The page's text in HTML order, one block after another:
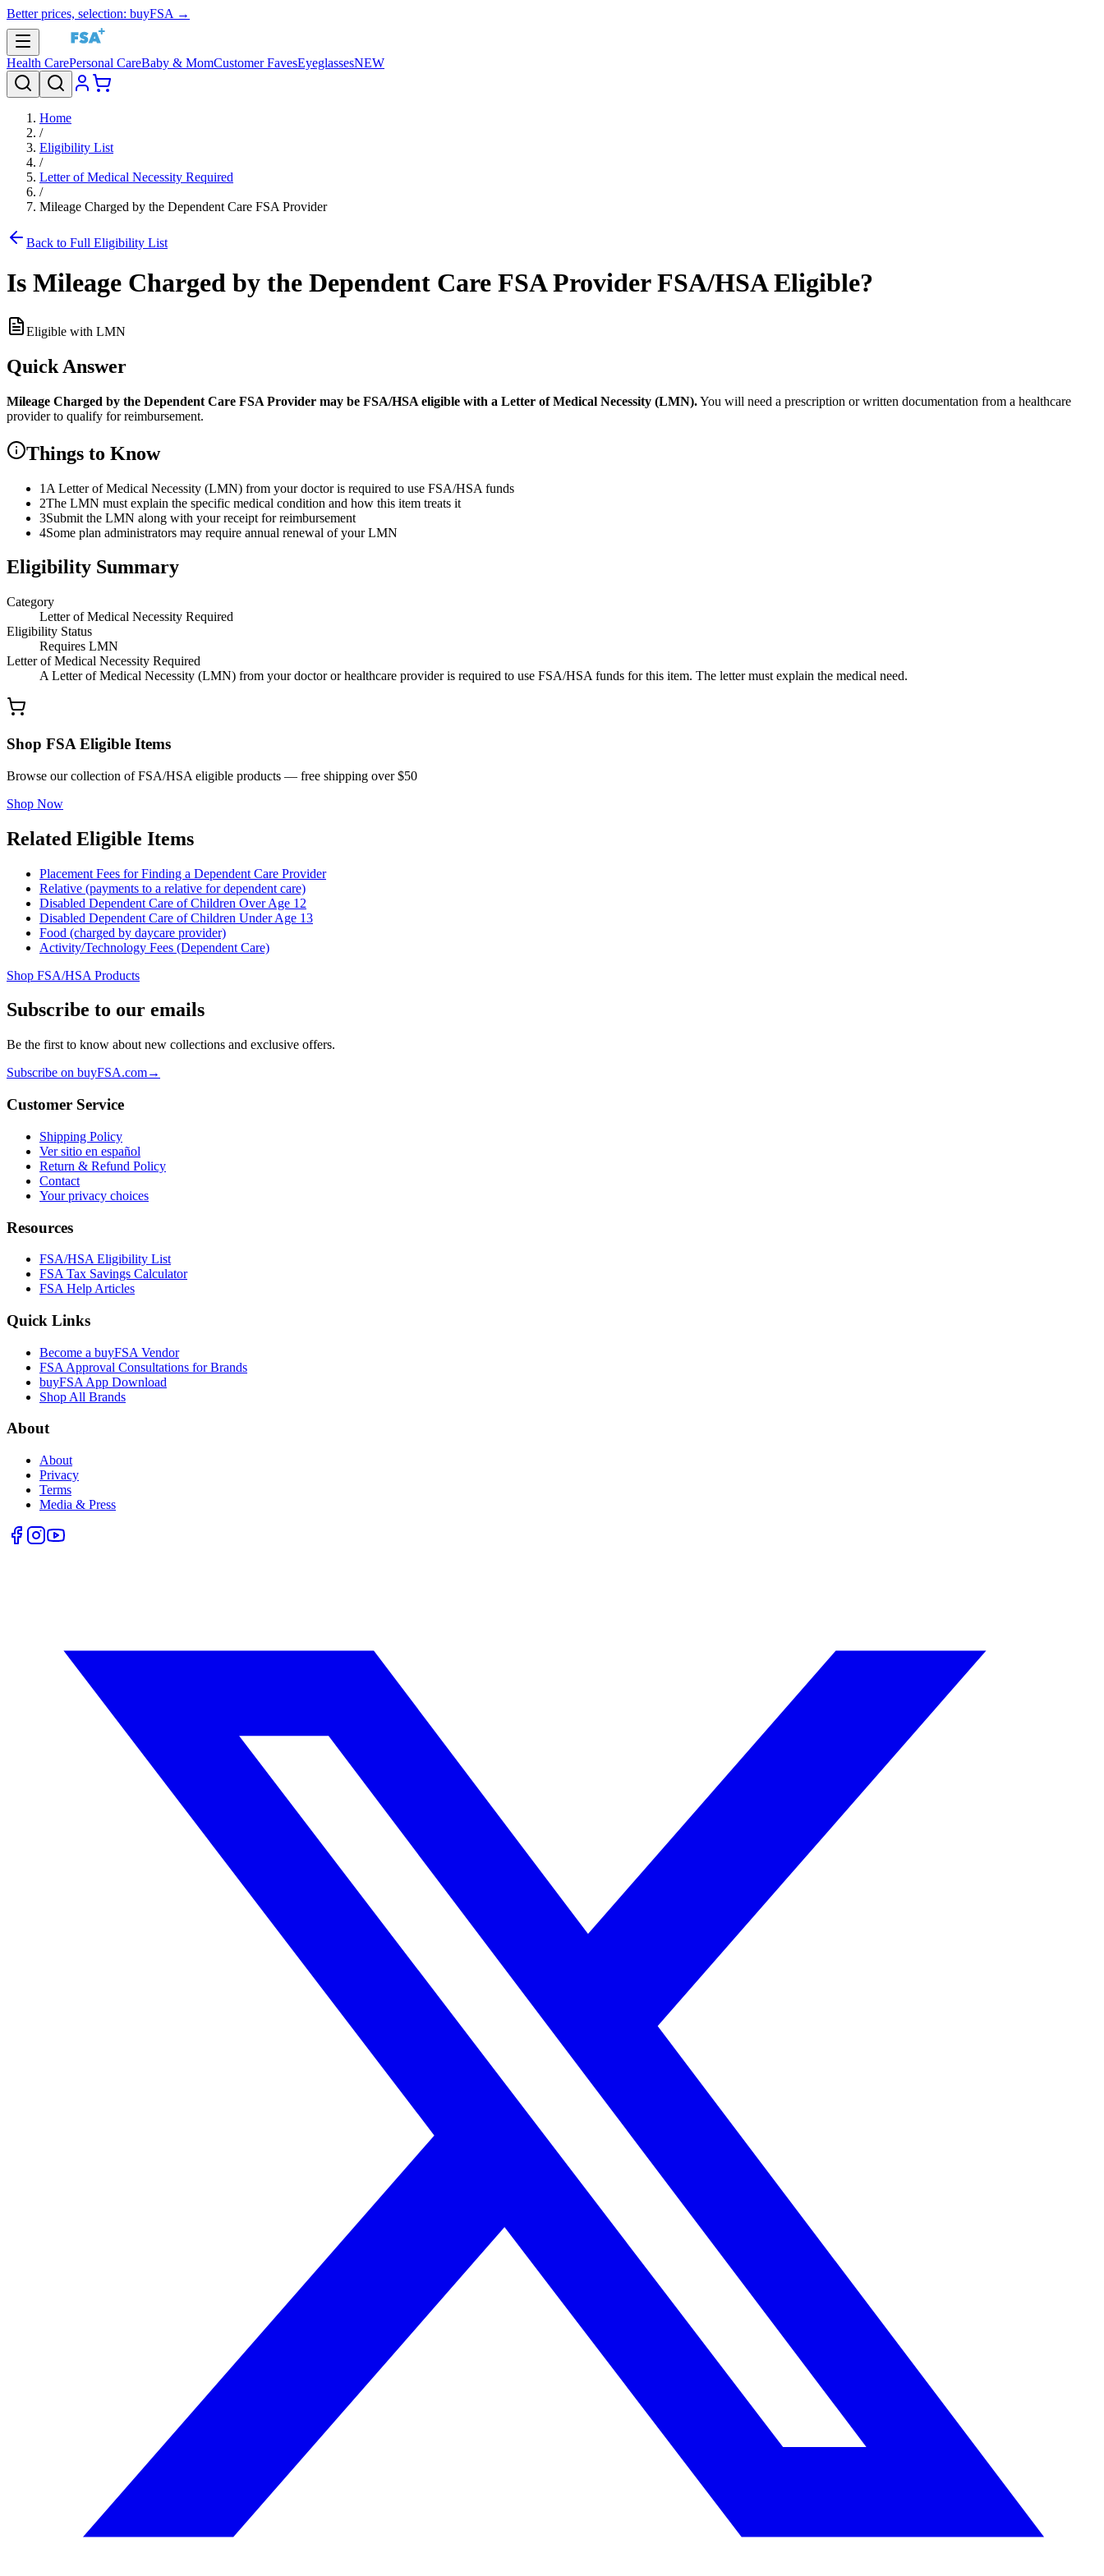
Better prices, selection: buyFSA →
Health CarePersonal CareBaby & MomCustomer FavesEyeglassesNEW
Home
/
Eligibility List
/
Letter of Medical Necessity Required
/
Mileage Charged by the Dependent Care FSA Provider
Back to Full Eligibility List
Is Mileage Charged by the Dependent Care FSA ProviderFSA/HSA Eligible?
Eligible with LMN
Quick Answer
Mileage Charged by the Dependent Care FSA Provider may be FSA/HSA eligible with a Letter of Medical Necessity (LMN).You will need a prescription or written documentation from a healthcare
provider to qualify for reimbursement.
Things to Know
1 A Letter of Medical Necessity (LMN) from your doctor is required to use FSA/HSA funds
2The LMN must explain the specific medical condition and how this item treats it
3Submit the LMN along with your receipt for reimbursement
4Some plan administrators may require annual renewal of your LMN
Eligibility Summary
Category
Letter of Medical Necessity Required
Eligibility Status
Requires LMN
Letter of Medical Necessity Required
A Letter of Medical Necessity (LMN) from your doctor or healthcare provider is required to use FSA/HSA funds for this item. The letter must explain the medical need.
Shop FSA Eligible Items
Browse our collection of FSA/HSA eligible products — free shipping over $50
Shop Now
Related Eligible Items
Placement Fees for Finding a Dependent Care Provider
Relative (payments to a relative for dependent care)
Disabled Dependent Care of Children Over Age 12
Disabled Dependent Care of Children Under Age 13
Food (charged by daycare provider)
Activity/Technology Fees (Dependent Care)
Shop FSA/HSA Products
Subscribe to our emails
Be the first to know about new collections and exclusive offers.
Subscribe on buyFSA.com→
Customer Service
Shipping Policy
Ver sitio en español
Return & Refund Policy
Contact
Your privacy choices
Resources
FSA/HSA Eligibility List
FSA Tax Savings Calculator
FSA Help Articles
Quick Links
Become a buyFSA Vendor
FSA Approval Consultations for Brands
buyFSA App Download
Shop All Brands
About
About
Privacy
Terms
Media & Press